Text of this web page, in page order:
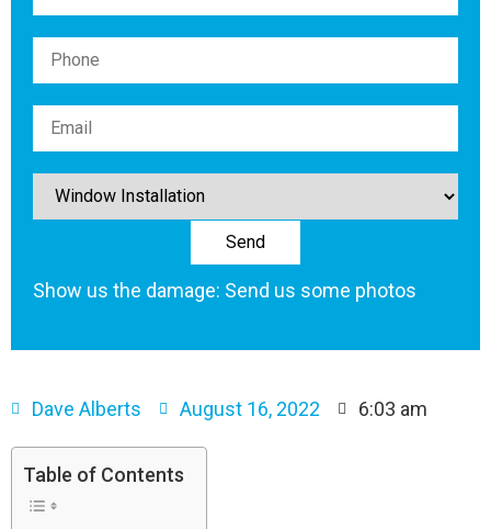
Show us the damage: Send us some photos
Dave Alberts August 16, 2022 6:03 am
Table of Contents